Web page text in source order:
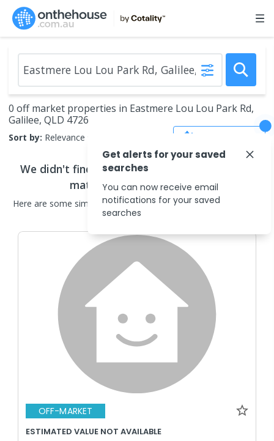
0 off market properties in Eastmere Lou Lou Park Rd,
Galilee, QLD 4726
Sort by: Relevance
We didn't find anyoff market properties
match your search criteria
Here are some similar off market propertiesin the surrounding
areas.
OFF-MARKET
ESTIMATED VALUE NOT AVAILABLE
Get alerts for your saved
searches
You can now receive email
notifications for your saved
searches